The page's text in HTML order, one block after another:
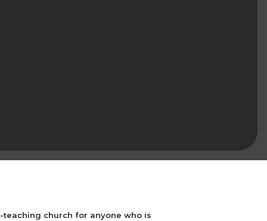
teaching church for anyone who is